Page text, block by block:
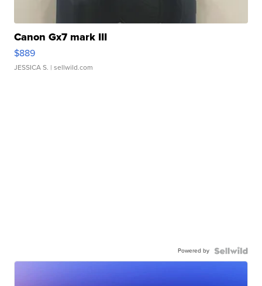
Canon Gx7 mark III
$889
JESSICA S. | sellwild.com
Powered by